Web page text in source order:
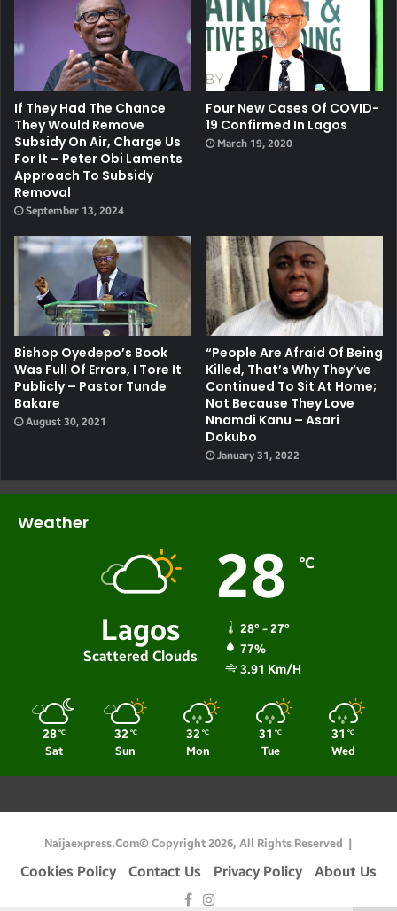
If They Had The Chance
They Would Remove
Subsidy On Air, Charge Us
For It – Peter Obi Laments
Approach To Subsidy
Removal
September 13, 2024
Four New Cases Of COVID-
19 Confirmed In Lagos
March 19, 2020
Bishop Oyedepo’s Book
Was Full Of Errors, I Tore It
Publicly – Pastor Tunde
Bakare
August 30, 2021
“People Are Afraid Of Being
Killed, That’s Why They’ve
Continued To Sit At Home;
Not Because They Love
Nnamdi Kanu – Asari
Dokubo
January 31, 2022
Weather
Lagos
Scattered Clouds
28 ℃
28º - 27º
77%
3.91 Km/h
28 ℃
Sat
32 ℃
Sun
32 ℃
Mon
31 ℃
Tue
31 ℃
Wed
Naijaexpress.com© Copyright 2026, All Rights Reserved |
Cookies Policy Contact Us Privacy Policy
About Us
Facebook
Instagram